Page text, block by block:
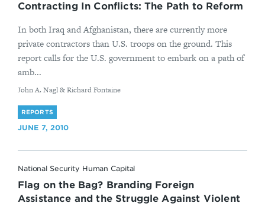
Contracting In Conflicts: The Path to Reform
In both Iraq and Afghanistan, there are currently more
private contractors than U.S. troops on the ground. This
report calls for the U.S. government to embark on a path of
amb...
By
John A. Nagl & Richard Fontaine
REPORTS
JUNE 7, 2010
National Security Human Capital
Flag on the Bag? Branding Foreign
Assistance and the Struggle Against Violent